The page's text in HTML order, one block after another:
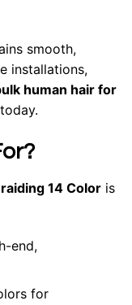
smooth,
installations,
human hair for
14 Color is
end,
for